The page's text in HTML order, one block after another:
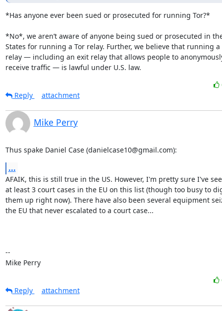
*Has anyone ever been sued or prosecuted for running Tor?*
*No*, we aren’t aware of anyone being sued or prosecuted in
States for running a Tor relay. Further, we believe that running a
relay — including an exit relay that allows people to
receive traffic — is lawful under U.S. law.
Reply
attachment
Mike Perry
Thus spake Daniel Case (danielcase10@gmail.com):
...
AFAIK, this is still true in the US. However, I'm pretty sure I've
at least 3 court cases in the EU on this list (though too busy to
them up right now). There have also been several equipment
the EU that never escalated to a court case...
--
Mike Perry
Reply
attachment